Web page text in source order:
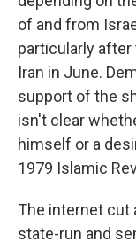
of and from
particularly after
Iran in June.
support of the
isn't clear
himself or a
1979 Islamic
The internet cut
state-run and